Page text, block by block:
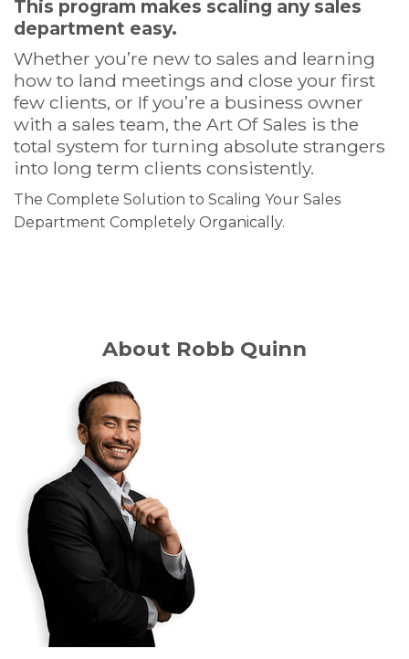
This program makes scaling any sales
department easy.
Whether you’re new to sales and learning
how to land meetings and close your first
few clients, or If you’re a business owner
with a sales team, the Art Of Sales is the
total system for turning absolute strangers
into long term clients consistently.
The Complete Solution to Scaling Your Sales
Department Completely Organically.
About Robb Quinn